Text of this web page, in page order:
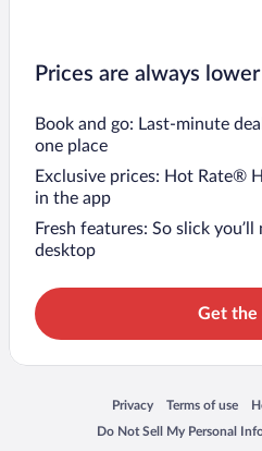
Prices are always
Book and go: Last-minute
one place
Exclusive prices: Hot Rate®
in the app
Fresh features: So slick
desktop
Get the
Privacy
Opens in a new window
Terms of use
Opens in a new
Do Not Sell My Personal
Opens in a new window